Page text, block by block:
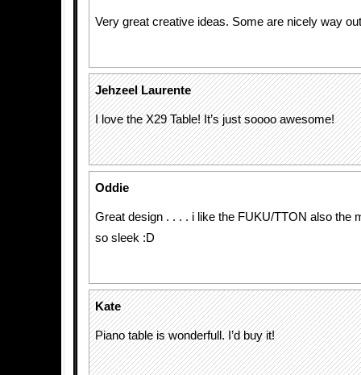
Very great creative ideas. Some are nicely way
Jehzeel Laurente
I love the X29 Table! It’s just soooo awesome!
Oddie
Great design . . . . i like the FUKU/TTON also the
so sleek :D
Kate
Piano table is wonderfull. I’d buy it!